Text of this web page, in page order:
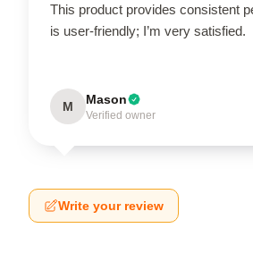
This product provides consistent
is user-friendly; I’m very satisfied.
M Mason
Verified owner
Write your review